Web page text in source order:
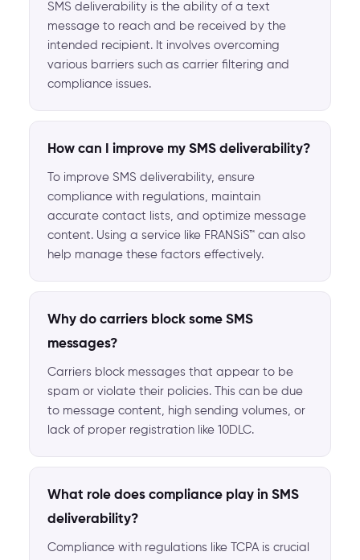
SMS deliverability is the ability of a text
message to reach and be received by the
intended recipient. It involves overcoming
various barriers such as carrier filtering and
compliance issues.
How can I improve my SMS deliverability?
To improve SMS deliverability, ensure
compliance with regulations, maintain
accurate contact lists, and optimize message
content. Using a service like FRANSiS™ can also
help manage these factors effectively.
Why do carriers block some SMS
messages?
Carriers block messages that appear to be
spam or violate their policies. This can be due
to message content, high sending volumes, or
lack of proper registration like 10DLC.
What role does compliance play in SMS
deliverability?
Compliance with regulations like TCPA is crucial